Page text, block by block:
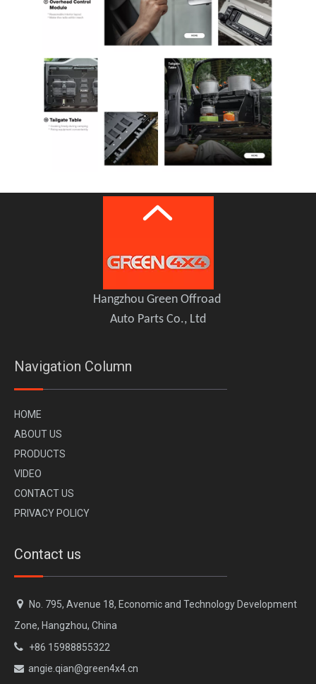
Hangzhou Green Offroad
Auto Parts Co., Ltd
Navigation Column
HOME
ABOUT US
PRODUCTS
VI DEO
CONTACT US
PRIVACY POLICY
Contact us
 No. 795, Avenue 18, Economic and Technology Development
Zone, Hangzhou, China
 +86 15988855322
 angie.qian@green4x4.cn